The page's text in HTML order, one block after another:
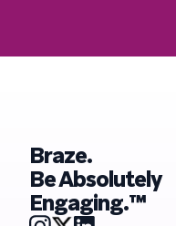
Braze.
Be Absolutely
Engaging.™